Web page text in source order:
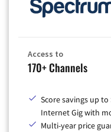
Access to
170+ Channels
Score savings up
Internet Gig with
Multi-year price